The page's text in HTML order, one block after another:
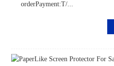
orderPayment:T/...